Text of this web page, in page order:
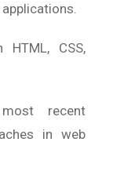
CSS,
recent
in web